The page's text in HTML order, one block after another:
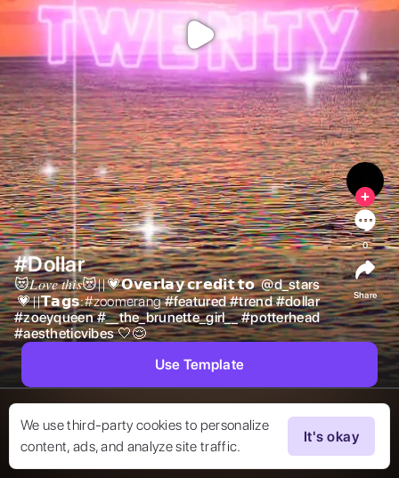
We use third-party cookies to personalize
content, ads, and analyze site traffic.
It's okay
#Dollar
😻𝐿𝑜𝑣𝑒 𝑡ℎ𝑖𝑠😻||💗𝗢𝘃𝗲𝗿𝗹𝗮𝘆 𝗰𝗿𝗲𝗱𝗶𝘁 𝘁𝗼 @d_stars
💗||𝗧𝗮𝗴𝘀:#zoomerang #featured #trend #dollar
#zoeyqueen #__the_brunette_girl__ #potterhead
#aestheticvibes 🤍😌
0
Share
Use Template